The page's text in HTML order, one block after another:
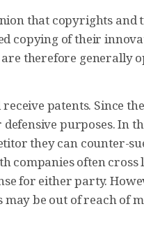
that copyrights and
copying of their
therefore generally
patents. Since
purposes. In
they can counter-
often cross
for either party.
be out of reach of